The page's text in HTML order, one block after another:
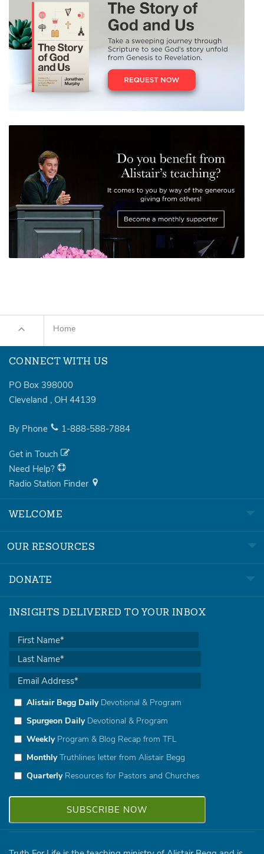
Home
CONNECT WITH US
PO Box 398000
Cleveland , OH 44139
By Phone 1-888-588-7884
Get in Touch
Need Help?
Radio Station Finder
WELCOME
OUR RESOURCES
DONATE
INSIGHTS DELIVERED TO YOUR INBOX
Alistair Begg DailyDevotional & Program
Spurgeon DailyDevotional & Program
WeeklyProgram & Blog Recap from TFL
MonthlyTruthlines letter from Alistair Begg
QuarterlyResources for Pastors and Churches